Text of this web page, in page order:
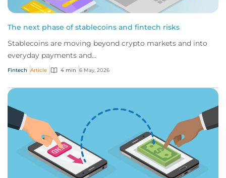
The next phase of stablecoins and fintech risks
Stablecoins are moving beyond crypto markets and into
everyday payments and...
Fintech Article 4 min 6 May, 2026